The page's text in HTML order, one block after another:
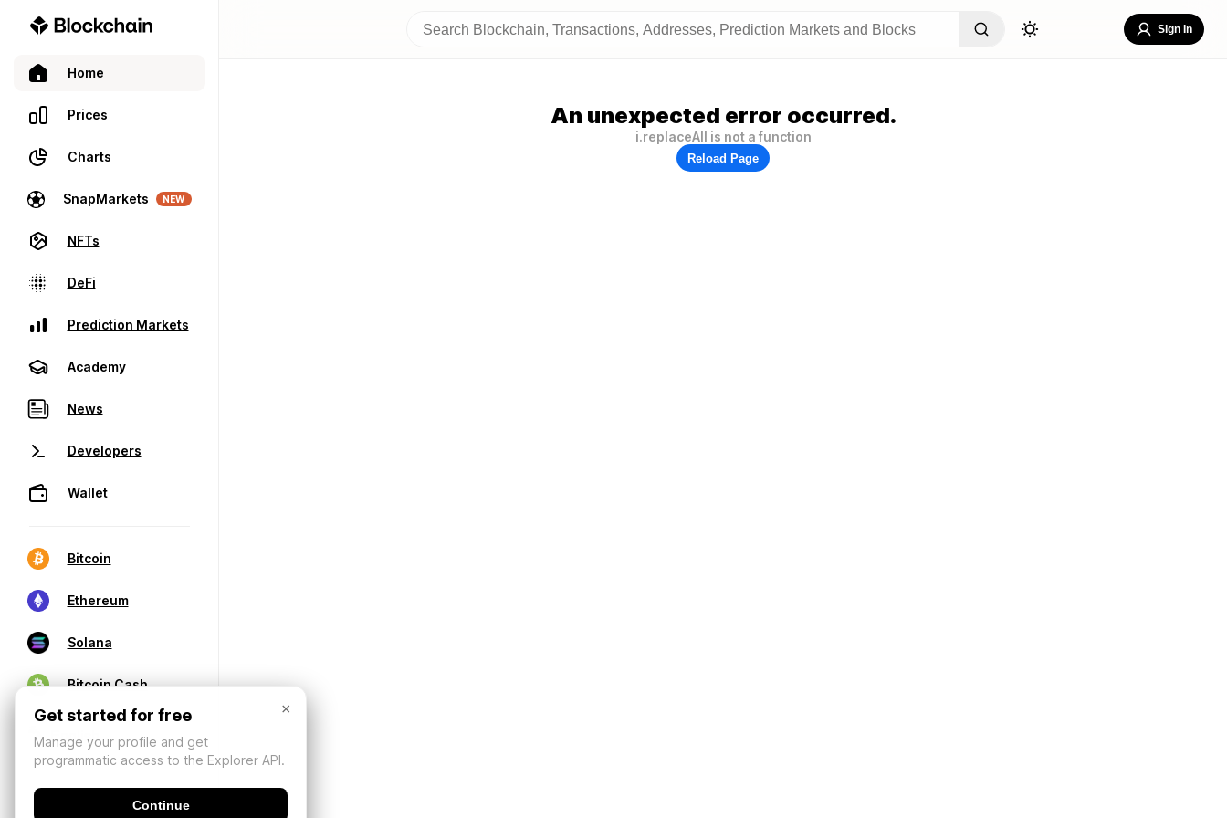
Home
Prices
Charts
SnapMarkets NEW
NFTs
DeFi
Prediction Markets
Academy
News
Developers
Wallet
Bitcoin
Ethereum
Solana
Bitcoin Cash
Sign In
An unexpected error occurred.
i.replaceAll is not a function
Reload Page
×
Get started for free
Manage your profile and get
programmatic access to the Explorer API.
Continue